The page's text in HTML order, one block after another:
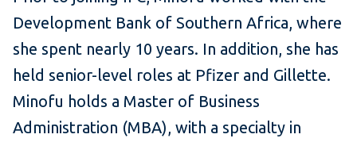
Development Bank of Southern Africa, where
she spent nearly 10 years. In addition, she has
held senior-level roles at Pfizer and Gillette.
Minofu holds a Master of Business
Administration (MBA), with a specialty in